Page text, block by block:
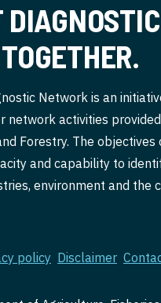
TOGETHER.
Network is an
network activities
Forestry. The
and capability to
environment and the
policy Disclaimer